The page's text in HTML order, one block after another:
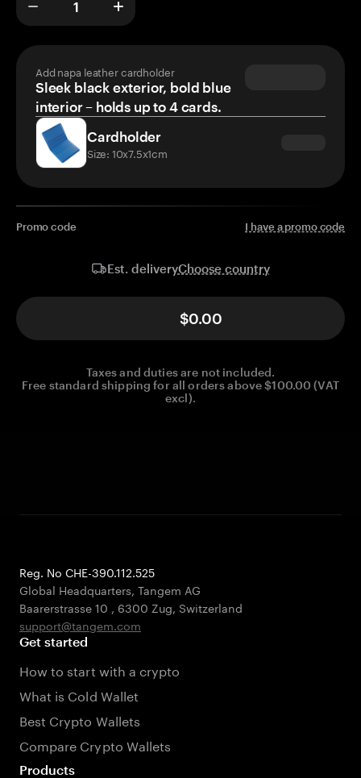
Add napa leather cardholder
Sleek black exterior, bold blue
interior – holds up to 4 cards.
Cardholder
Size: 10x7.5x1cm
Promo code I have a promo code
Est. deliveryChoose country
$0.00
Taxes and duties are not included.
Free standard shipping for all orders above $100.00 (VAT
excl).
Reg. No CHE-390.112.525
Global Headquarters, Tangem AG
Baarerstrasse 10 , 6300 Zug, Switzerland
support@tangem.com
Get started
How to start with a crypto
What is Cold Wallet
Best Crypto Wallets
Compare Crypto Wallets
Products